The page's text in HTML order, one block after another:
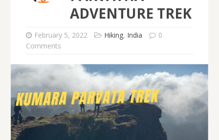
ADVENTURE TREK
February 5, 2022 Hiking, India
0
Comments